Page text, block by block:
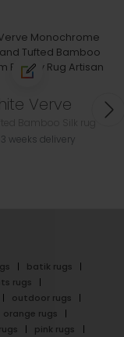
Verve
weeks delivery
batik rugs
rugs
outdoor rugs
orange rugs
pink rugs